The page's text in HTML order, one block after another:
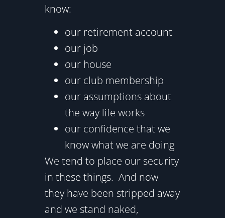
know:
our retirement account
our job
our house
our club membership
our assumptions about
the way life works
our confidence that we
know what we are doing
We tend to place our security
in these things. And now
they have been stripped away
and we stand naked,